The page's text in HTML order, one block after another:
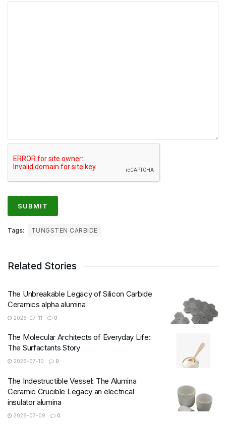
Tags: TUNGSTEN CARBIDE
Related Stories
The Unbreakable Legacy of Silicon Carbide
Ceramics alpha alumina
2026-07-11 0
The Molecular Architects of Everyday Life:
The Surfactants Story
2026-07-10 0
The Indestructible Vessel: The Alumina
Ceramic Crucible Legacy an electrical
insulator alumina
2026-07-09 0